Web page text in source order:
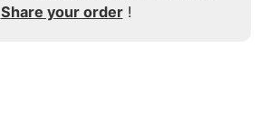
Share your order!